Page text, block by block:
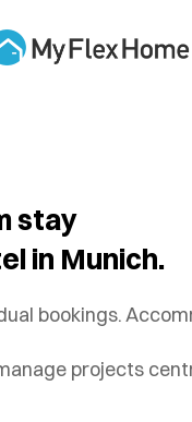
stay
in Munich.
bookings.
projects